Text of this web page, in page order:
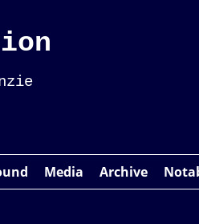
Media Archive